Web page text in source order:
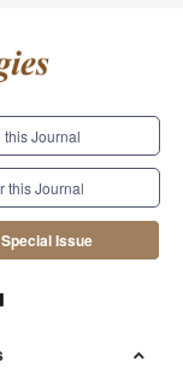
this Journal
this Journal
Issue